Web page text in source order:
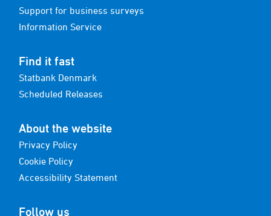
Support for business surveys
Information Service
Find it fast
Statbank Denmark
Scheduled Releases
About the website
Privacy Policy
Cookie Policy
Accessibility Statement
Follow us